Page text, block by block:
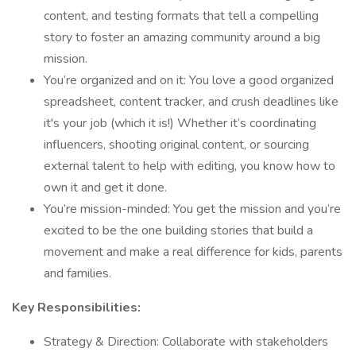
content, and testing formats that tell a compelling
story to foster an amazing community around a big
mission.
You’re organized and on it: You love a good organized
spreadsheet, content tracker, and crush deadlines like
it's your job (which it is!) Whether it’s coordinating
influencers, shooting original content, or sourcing
external talent to help with editing, you know how to
own it and get it done.
You’re mission-minded: You get the mission and you’re
excited to be the one building stories that build a
movement and make a real difference for kids, parents
and families.
Key Responsibilities:
Strategy & Direction: Collaborate with stakeholders